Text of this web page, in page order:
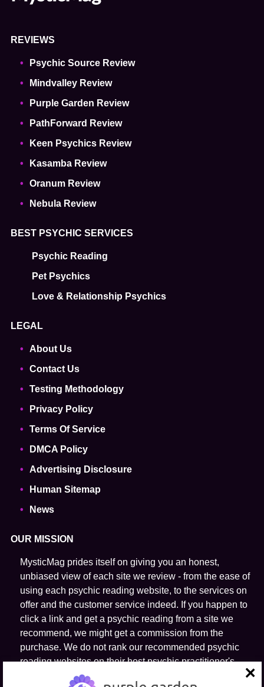
REVIEWS
Psychic Source Review
Mindvalley Review
Purple Garden Review
PathForward Review
Keen Psychics Review
Kasamba Review
Oranum Review
Nebula Review
BEST PSYCHIC SERVICES
Psychic Reading
Pet Psychics
Love & Relationship Psychics
LEGAL
About Us
Contact Us
Testing Methodology
Privacy Policy
Terms Of Service
DMCA Policy
Advertising Disclosure
Human Sitemap
News
OUR MISSION
MysticMag prides itself on giving you an honest,
unbiased view of each site we review - from the ease of
using each psychic reading website, to the services on
offer and the customer service indeed. If you happen to
click a link and get a psychic reading from a site we
recommend, we might get a commission from the
purchase. We do not rank our recommended psychic
reading websites on their host psychic practitioner's
ability to predict the future.